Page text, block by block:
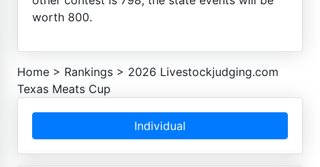
worth 800.
Home > Rankings > 2026 Livestockjudging.com
Texas Meats Cup
Individual